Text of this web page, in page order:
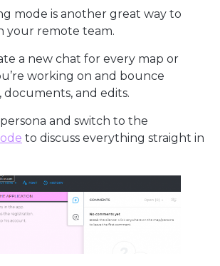
mode is another great way to
your remote team.
a new chat for every map or
working on and bounce
and edits.
and switch to the
to discuss everything straight in